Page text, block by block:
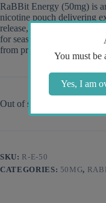
RaBBit Energy (50mg) is
nicotine pouch delivering
release, long-lasting flavor,
for seasoned users who
from premium RaBBit snus.
Out of stock
SKU: R-E-50
CATEGORIES: 50MG,
You must be
Yes, I am